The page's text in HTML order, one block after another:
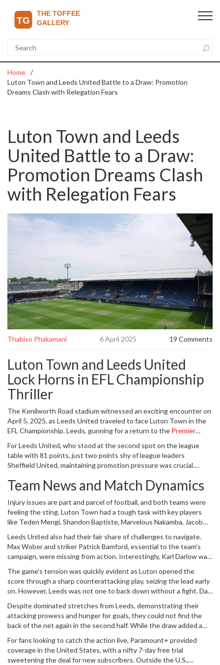
Home
Luton Town and Leeds United Battle to a Draw: Promotion
Dreams Clash with Relegation Fears
Luton Town and Leeds
United Battle to a Draw:
Promotion Dreams Clash
with Relegation Fears
Thabiso Phakamani 6 April 2025 19 Comments
Luton Town and Leeds United
Lock Horns in EFL Championship
Thriller
The Kenilworth Road stadium witnessed an exciting encounter on
April 5, 2025, as Leeds United traveled to face Luton Town in the
EFL Championship. Leeds, gunning for a return to the Premier
desperate to steer clear of relegation. The match ended in a
pulsating 1-1 draw, adding another story to this season's dramatic
league narrative.
For Leeds United, who stood at the second spot on the league
table with 81 points, just two points shy of league leaders
Sheffield United, maintaining promotion pressure was crucial.
set on survival, hanging perilously close to the relegation zone.
Every match offers a chance to shift positions, and neither team
held back in their efforts.
Team News and Match Dynamics
Injury issues are part and parcel of football, and both teams were
feeling the sting. Luton Town had a tough task with key players
like Teden Mengi, Shandon Baptiste, Marvelous Nakamba, Jacob
was a glimmer of hope with Tahith Chong making a return to the
lineup.
Leeds United also had their fair share of challenges to navigate.
Max Wober and striker Patrick Bamford, essential to the team’s
campaign, were missing from action. Interestingly, Karl Darlow was
The game's tension was quickly evident as Luton opened the
score through a sharp counterattacking play, seizing the lead early
on. However, Leeds was not one to back down without a fight. Dan
everyone why Leeds are vying for promotion.
Despite dominated stretches from Leeds, demonstrating their
attacking prowess and hunger for goals, they could not find the
back of the net again in the second half. While the draw added a
place with Burnley, trailing only due to goal difference, making their
path to automatic promotion a bit more complex.
For fans looking to catch the action live, Paramount+ provided
coverage in the United States, with a nifty 7-day free trial
sweetening the deal for new subscribers. Outside the U.S.,